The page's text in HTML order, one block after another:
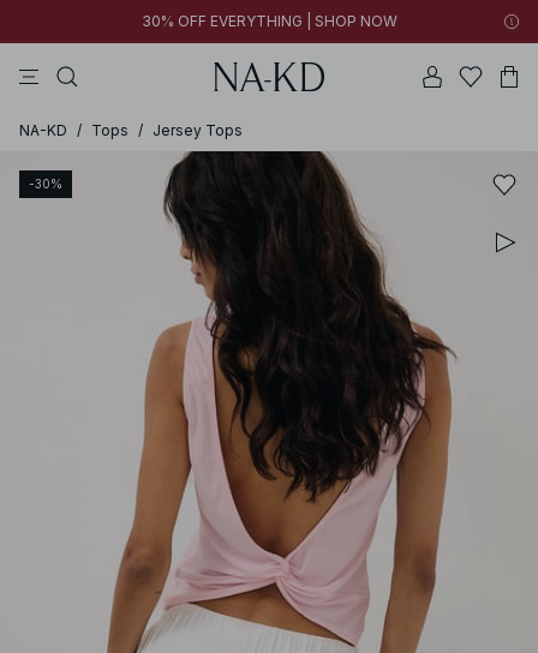
30% OFF EVERYTHING | SHOP NOW
NA-KD / Tops / Jersey Tops
-30%